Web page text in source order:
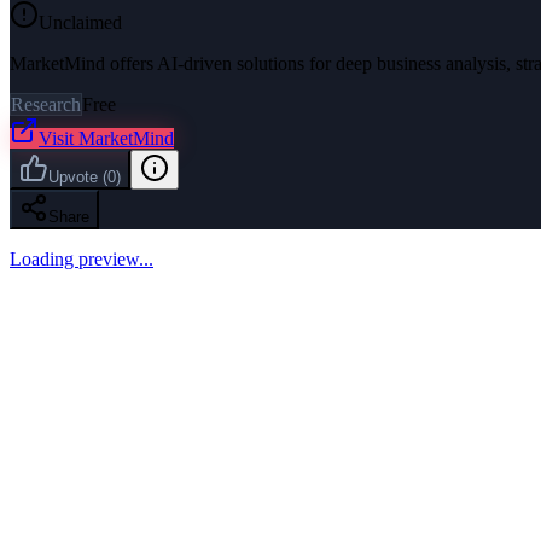
Unclaimed
MarketMind offers AI-driven solutions for deep business analysis,
ResearchFree
Visit MarketMind
Upvote (0)
Share
Loading preview...